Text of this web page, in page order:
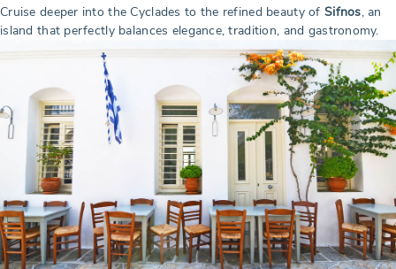
Cruise deeper into the Cyclades to the refined beauty of Sifnos, an
island that perfectly balances elegance, tradition, and gastronomy.